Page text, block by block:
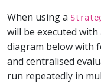
When using a
will be executed
diagram below with
and centralised
run repeatedly in